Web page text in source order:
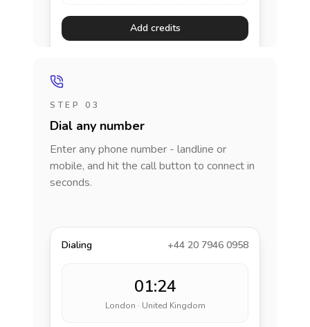
Add credits
STEP 03
Dial any number
Enter any phone number - landline or
mobile, and hit the call button to connect in
seconds.
Dialing +44 20 7946 0958
01:24
London · United Kingdom